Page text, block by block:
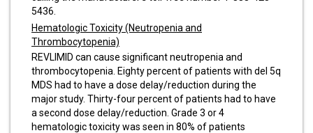
5436.
Hematologic Toxicity (Neutropenia and
Thrombocytopenia)
REVLIMID can cause significant neutropenia and
thrombocytopenia. Eighty percent of patients with del 5q
MDS had to have a dose delay/reduction during the
major study. Thirty-four percent of patients had to have
a second dose delay/reduction. Grade 3 or 4
hematologic toxicity was seen in 80% of patients